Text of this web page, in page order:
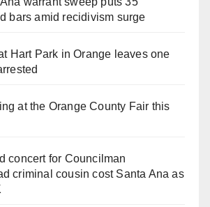
bars amid recidivism surge
Hart Park in Orange leaves one
at the Orange County Fair this
concert for Councilman
criminal cousin cost Santa Ana as